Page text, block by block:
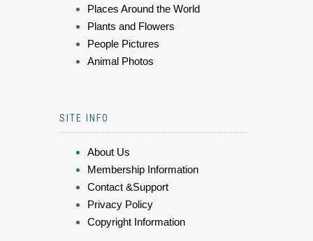
Places Around the World
Plants and Flowers
People Pictures
Animal Photos
SITE INFO
About Us
Membership Information
Contact &Support
Privacy Policy
Copyright Information